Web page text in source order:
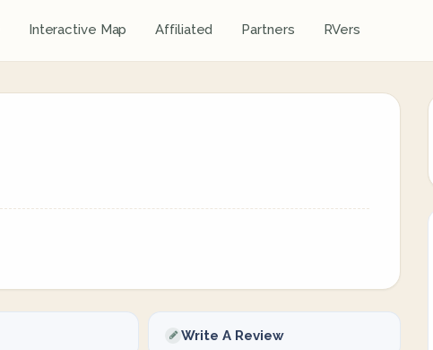
Interactive Map Affiliated Partners RVers
Write A Review